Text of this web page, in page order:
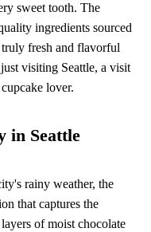
sweet tooth. The
ingredients sourced
fresh and flavorful
visiting Seattle, a visit
lover.
in Seattle
rainy weather, the
that captures the
of moist chocolate